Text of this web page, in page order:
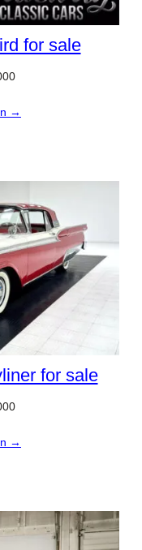
for sale
→
for sale
→